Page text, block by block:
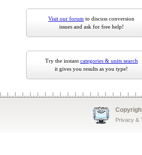
Visit our forum to discuss conversion
issues and ask for free help!
Try the instant categories & units search
it gives you results as you type!
Privacy &